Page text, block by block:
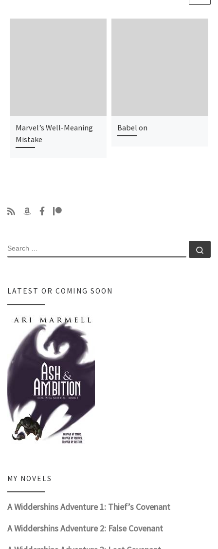
Marvel’s Well-Meaning
Mistake
Babel on
SEARCH
LATEST OR COMING SOON
MY NOVELS
A Widdershins Adventure 1: Thief’s Covenant
A Widdershins Adventure 2: False Covenant